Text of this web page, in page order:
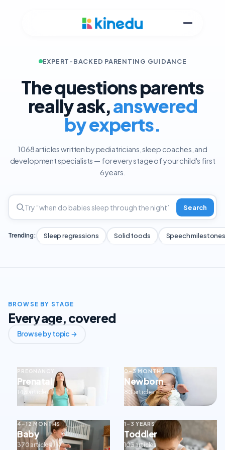
EXPERT-BACKED PARENTING GUIDANCE
The questions parents
really ask,answered
by experts.
1068 articles written by pediatricians, sleep coaches, and
development specialists — for every stage of your child's first
6 years.
Search
Trending: Sleep regressions Solid foods Speech milestones
BROWSE BY STAGE
Every age, covered
Browse by topic →
PREGNANCY
Prenatal
143 articles
0–3 MONTHS
Newborn
80 articles
4–12 MONTHS
Baby
370 articles
1–3 YEARS
Toddler
103 articles